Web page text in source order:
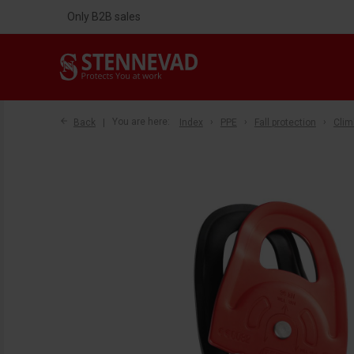
Only B2B sales
Back You are here: Index PPE Fall protection